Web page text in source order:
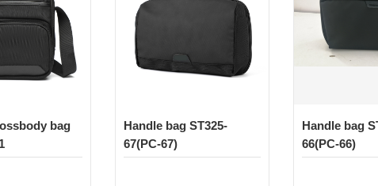
bag
Handle bag ST325-
67(PC-67)
Handle bag ST325-
66(PC-66)